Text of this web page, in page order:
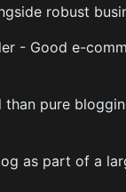
robust
- Good e-
than pure
as part of a